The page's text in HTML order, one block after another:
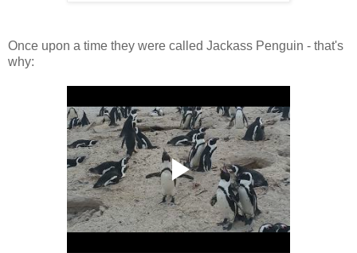
Once upon a time they were called Jackass Penguin - that's
why: